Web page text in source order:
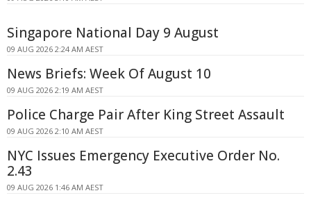
Singapore National Day 9 August
09 AUG 2026 2:24 AM AEST
News Briefs: Week Of August 10
09 AUG 2026 2:19 AM AEST
Police Charge Pair After King Street Assault
09 AUG 2026 2:10 AM AEST
NYC Issues Emergency Executive Order No.
2.43
09 AUG 2026 1:46 AM AEST